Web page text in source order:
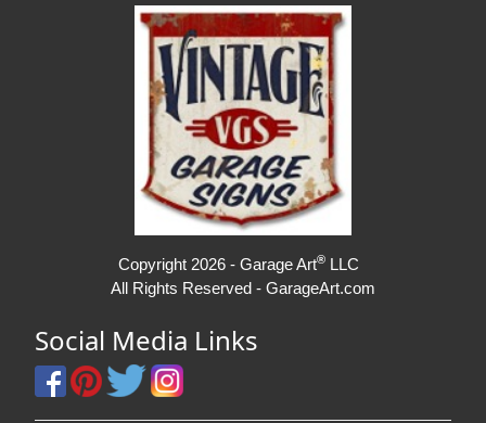
Copyright 2026 - Garage Art® LLC
All Rights Reserved - GarageArt.com
Social Media Links